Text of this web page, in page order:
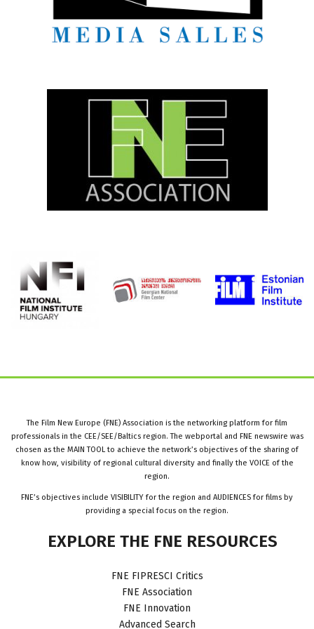
The Film New Europe (FNE) Association is the networking platform for film
professionals in the CEE/SEE/Baltics region. The webportal and FNE newswire was
chosen as the MAIN TOOL to achieve the network’s objectives of the sharing of
know how, visibility of regional cultural diversity and finally the VOICE of the
region.
FNE’s objectives include VISIBILITY for the region and AUDIENCES for films by
providing a special focus on the region.
EXPLORE THE FNE RESOURCES
FNE FIPRESCI Critics
FNE Association
FNE Innovation
Advanced Search